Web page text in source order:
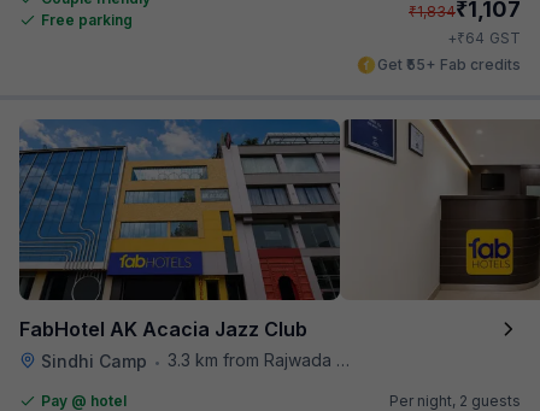
Free parking
₹1,834₹1,107
+₹64 GST
Get ₹55+ Fab credits
FabHotel AK Acacia Jazz Club
Sindhi Camp • 3.3 km from Rajwada Restaurant
Pay @ hotel
Per night, 2 guests